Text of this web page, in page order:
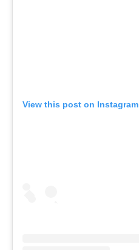
View this post on Instagram